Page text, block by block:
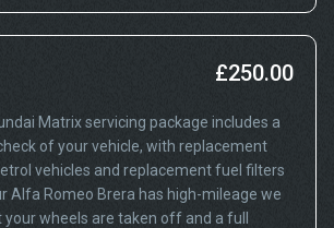
£250.00
Matrix servicing package includes a
of your vehicle, with replacement
vehicles and replacement fuel filters
Alfa Romeo Brera has high-mileage we
wheels are taken off and a full